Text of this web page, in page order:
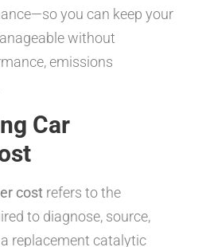
you can keep your
without
emissions
Car
cost refers to the
to diagnose, source,
replacement catalytic